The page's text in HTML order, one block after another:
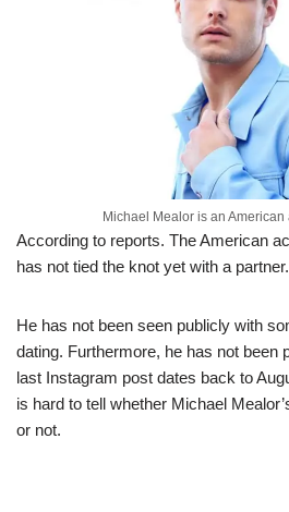
Michael Mealor is an
According to reports. The American
has not tied the knot yet with a partner.
He has not been seen publicly with
dating. Furthermore, he has not been
last Instagram post dates back to
is hard to tell whether Michael
or not.